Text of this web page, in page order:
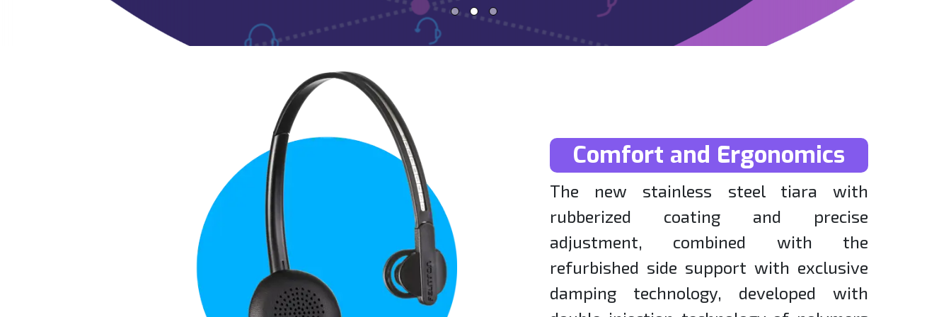
Comfort and Ergonomics
The new stainless steel tiara with
rubberized coating and precise
adjustment, combined with the
refurbished side support with exclusive
damping technology, developed with